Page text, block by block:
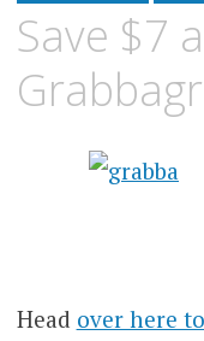
Save $7
Head over here